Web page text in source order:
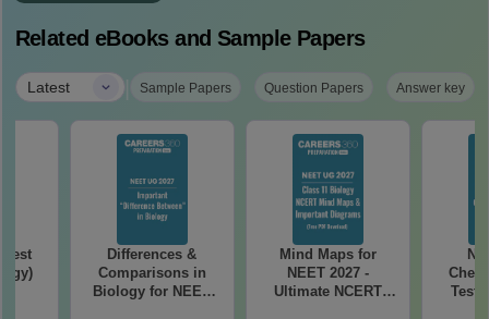
Related eBooks and Sample Papers
Latest | Sample Papers Question Papers Answer key
Differences &
Comparisons in
Biology for NEET
Mind Maps for
NEET 2027 -
Ultimate NCERT
Test